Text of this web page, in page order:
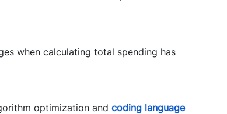
when calculating total spending has
optimization and coding language